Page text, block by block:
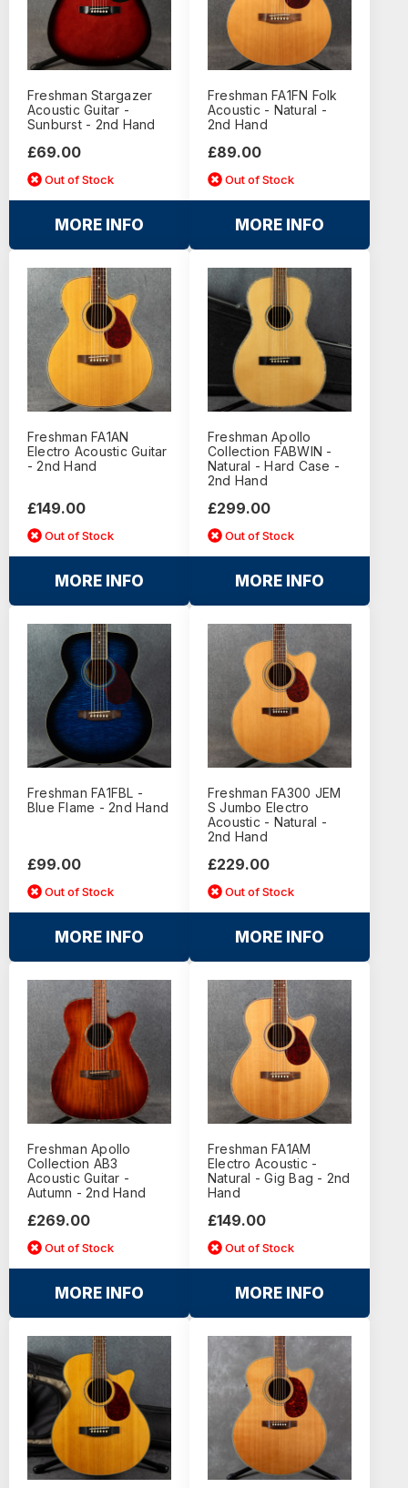
Freshman Stargazer
Acoustic Guitar -
Sunburst - 2nd Hand
£69.00
Out of Stock
MORE INFO
Freshman FA1FN Folk
Acoustic - Natural -
2nd Hand
£89.00
Out of Stock
MORE INFO
Freshman FA1AN
Electro Acoustic Guitar
- 2nd Hand
£149.00
Out of Stock
MORE INFO
Freshman Apollo
Collection FABWIN -
Natural - Hard Case -
2nd Hand
£299.00
Out of Stock
MORE INFO
Freshman FA1FBL -
Blue Flame - 2nd Hand
£99.00
Out of Stock
MORE INFO
Freshman FA300 JEM
S Jumbo Electro
Acoustic - Natural -
2nd Hand
£229.00
Out of Stock
MORE INFO
Freshman Apollo
Collection AB3
Acoustic Guitar -
Autumn - 2nd Hand
£269.00
Out of Stock
MORE INFO
Freshman FA1AM
Electro Acoustic -
Natural - Gig Bag - 2nd
Hand
£149.00
Out of Stock
MORE INFO